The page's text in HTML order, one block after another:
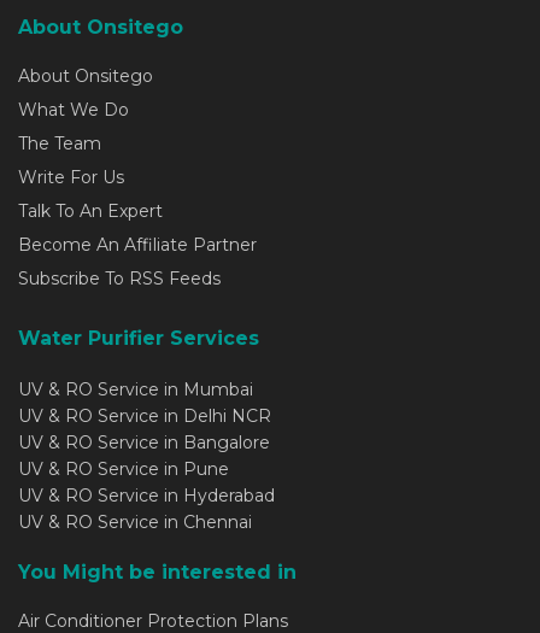
About Onsitego
About Onsitego
What We Do
The Team
Write For Us
Talk To An Expert
Become An Affiliate Partner
Subscribe To RSS Feeds
Water Purifier Services
UV & RO Service in Mumbai
UV & RO Service in Delhi NCR
UV & RO Service in Bangalore
UV & RO Service in Pune
UV & RO Service in Hyderabad
UV & RO Service in Chennai
You Might be interested in
Air Conditioner Protection Plans